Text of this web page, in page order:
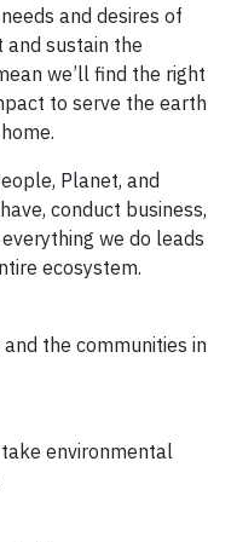
and desires of
and sustain the
we’ll find the right
to serve the earth
Planet, and
conduct business,
we do leads
ecosystem.
the communities in
environmental